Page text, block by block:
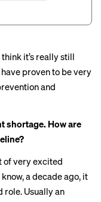
it’s really still
proven to be very
and
shortage. How are
of very excited
a decade ago, it
role. Usually an